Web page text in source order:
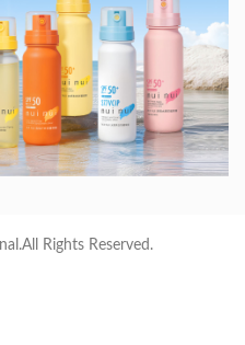
Rights Reserved.